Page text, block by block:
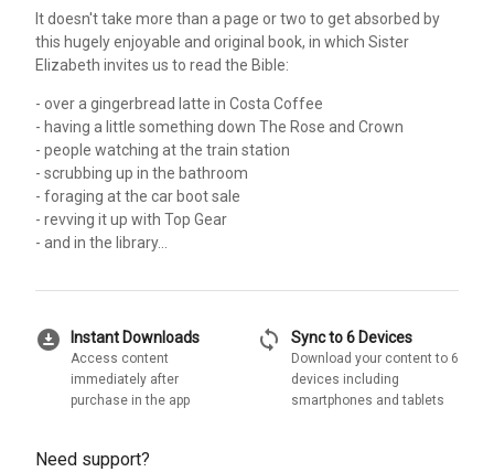
It doesn't take more than a page or two to get absorbed by
this hugely enjoyable and original book, in which Sister
Elizabeth invites us to read the Bible:
- over a gingerbread latte in Costa Coffee
- having a little something down The Rose and Crown
- people watching at the train station
- scrubbing up in the bathroom
- foraging at the car boot sale
- revving it up with Top Gear
- and in the library...
download_for_offline Instant Downloads
Access content
immediately after
purchase in the app
sync Sync to 6 Devices
Download your content to 6
devices including
smartphones and tablets
Need support?